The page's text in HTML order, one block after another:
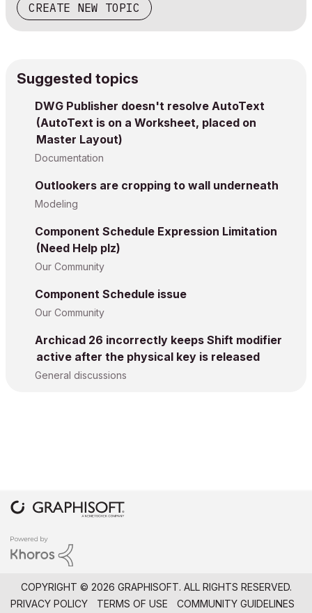
CREATE NEW TOPIC
Suggested topics
DWG Publisher doesn't resolve AutoText
(AutoText is on a Worksheet, placed on
Master Layout)
Documentation
Outlookers are cropping to wall underneath
Modeling
Component Schedule Expression Limitation
(Need Help plz)
Our Community
Component Schedule issue
Our Community
Archicad 26 incorrectly keeps Shift modifier
active after the physical key is released
General discussions
COPYRIGHT © 2026 GRAPHISOFT. ALL RIGHTS RESERVED.
PRIVACY POLICY
TERMS OF USE COMMUNITY GUIDELINES